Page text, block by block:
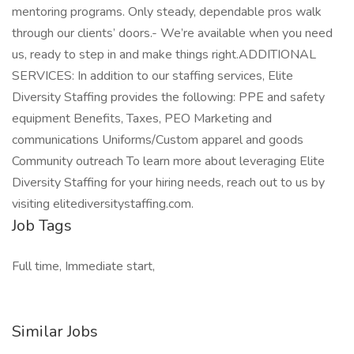
mentoring programs. Only steady, dependable pros walk
through our clients’ doors.- We’re available when you need
us, ready to step in and make things right.ADDITIONAL
SERVICES: In addition to our staffing services, Elite
Diversity Staffing provides the following: PPE and safety
equipment Benefits, Taxes, PEO Marketing and
communications Uniforms/Custom apparel and goods
Community outreach To learn more about leveraging Elite
Diversity Staffing for your hiring needs, reach out to us by
visiting elitediversitystaffing.com.
Job Tags
Full time, Immediate start,
Similar Jobs